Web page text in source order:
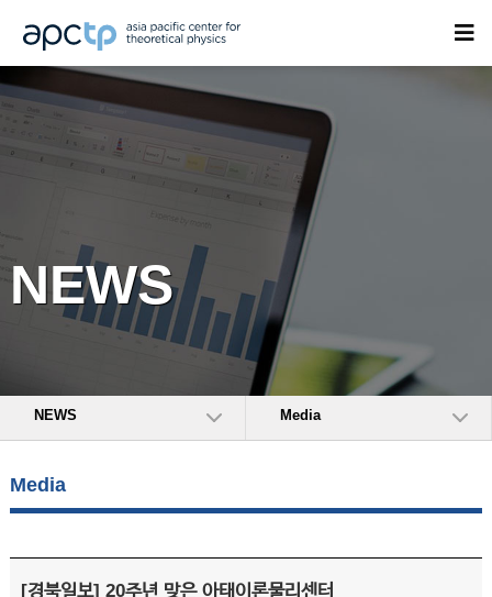
NEWS
NEWS Media
Media
[경북일보] 20주년 맞은 아태이론물리센터